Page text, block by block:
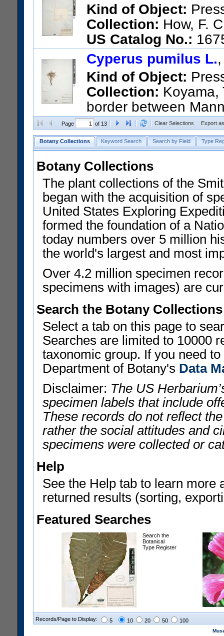
Kind of Object:
Collection: How, F.
US Catalog No.:
Cyperus pumilus L.
Kind of Object:
Collection: Koyama,
border between
Palayanalankulan, Mile 120
US Catalog No.:2660752
Page of 13 Clear Selections Export
Botany Collections Keyword Search Search by Field Type
Botany Collections
The plant collections of the
began with the acquisition of
United States Exploring
formed the foundation of a
today numbers over 5 million
the world's largest and most
Over 4.2 million specimen
specimens with images) are
Search the Botany Collections
Select a tab on this page to
Searches are limited to 10000
taxonomic group. If you need
Department of Botany's Data
Disclaimer: The US
specimen labels that include
These records do not reflect
rather the social attitudes and
specimens were collected or
Help
See the Help tab to learn more
returned results (sorting,
Featured Searches
Search the
Botanical
Type Register
Records/Page to Display: 5 10 20 50 100